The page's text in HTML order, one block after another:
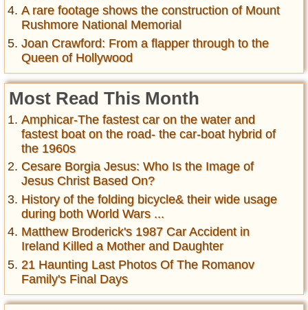
A rare footage shows the construction of Mount
Rushmore National Memorial
Joan Crawford: From a flapper through to the
Queen of Hollywood
Most Read This Month
Amphicar-The fastest car on the water and
fastest boat on the road- the car-boat hybrid of
the 1960s
Cesare Borgia Jesus: Who Is the Image of
Jesus Christ Based On?
History of the folding bicycle& their wide usage
during both World Wars ...
Matthew Broderick's 1987 Car Accident in
Ireland Killed a Mother and Daughter
21 Haunting Last Photos Of The Romanov
Family's Final Days